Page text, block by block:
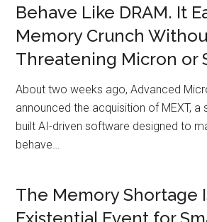
Behave Like DRAM. It
Memory Crunch
Threatening Micron or
About two weeks ago, Advanced
announced the acquisition of MEXT, a
built AI-driven software designed to
behave…
The Memory Shortage